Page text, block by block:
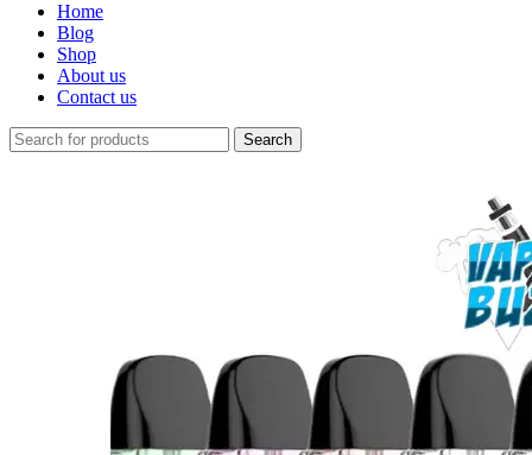
Home
Blog
Shop
About us
Contact us
Search